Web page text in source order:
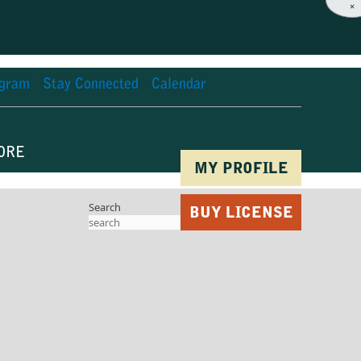
Stay Connected Calendar
MY PROFILE
BUY LICENSE
Search
×